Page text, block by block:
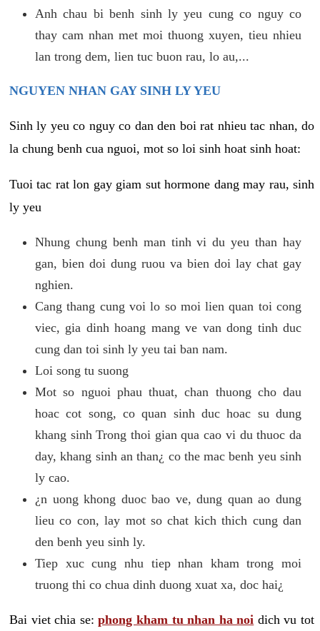
Anh chau bi benh sinh ly yeu cung co nguy co
thay cam nhan met moi thuong xuyen, tieu nhieu
lan trong dem, lien tuc buon rau, lo au,...
NGUYEN NHAN GAY SINH LY YEU
Sinh ly yeu co nguy co dan den boi rat nhieu tac nhan, do
la chung benh cua nguoi, mot so loi sinh hoat sinh hoat:
Tuoi tac rat lon gay giam sut hormone dang may rau, sinh
ly yeu
Nhung chung benh man tinh vi du yeu than hay
gan, bien doi dung ruou va bien doi lay chat gay
nghien.
Cang thang cung voi lo so moi lien quan toi cong
viec, gia dinh hoang mang ve van dong tinh duc
cung dan toi sinh ly yeu tai ban nam.
Loi song tu suong
Mot so nguoi phau thuat, chan thuong cho dau
hoac cot song, co quan sinh duc hoac su dung
khang sinh Trong thoi gian qua cao vi du thuoc da
day, khang sinh an than¿ co the mac benh yeu sinh
ly cao.
¿n uong khong duoc bao ve, dung quan ao dung
lieu co con, lay mot so chat kich thich cung dan
den benh yeu sinh ly.
Tiep xuc cung nhu tiep nhan kham trong moi
truong thi co chua dinh duong xuat xa, doc hai¿
Bai viet chia se:phong kham tu nhan ha noi dich vu tot